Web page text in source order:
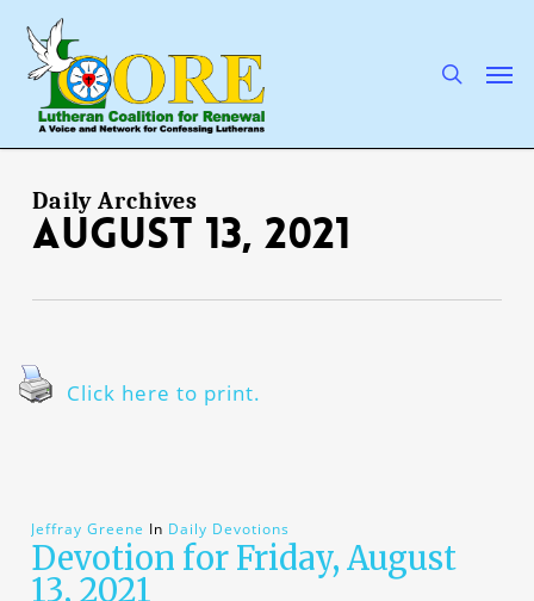
main
content
Daily Archives
August 13, 2021
Click here to print.
Jeffray Greene In Daily Devotions
Devotion for Friday, August
13, 2021